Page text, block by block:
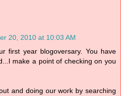
20, 2010 at 10:03 AM
first year blogoversary. You have
make a point of checking on you
and doing our work by searching